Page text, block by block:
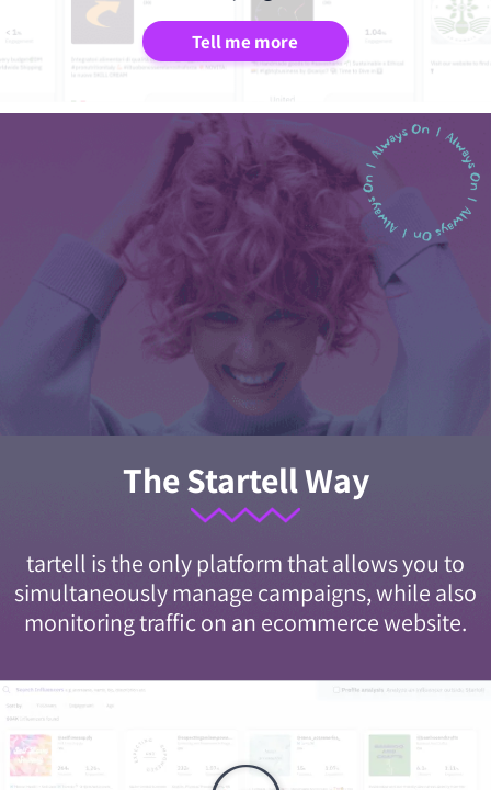
Tell me more
The Startell Way
tartell is the only platform that allows you to
simultaneously manage campaigns, while also
monitoring traffic on an ecommerce website.